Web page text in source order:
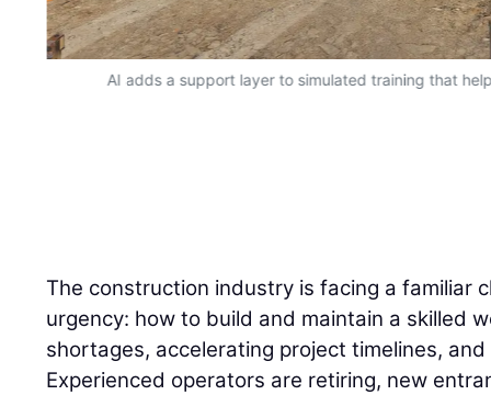
AI adds a support layer to simulated training that
The construction industry is facing a familiar
urgency: how to build and maintain a skilled
shortages, accelerating project timelines,
Experienced operators are retiring, new